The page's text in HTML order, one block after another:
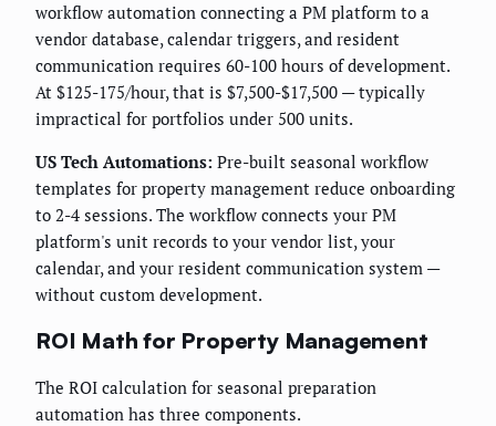
workflow automation connecting a PM platform to a
vendor database, calendar triggers, and resident
communication requires 60-100 hours of development.
At $125-175/hour, that is $7,500-$17,500 — typically
impractical for portfolios under 500 units.
US Tech Automations: Pre-built seasonal workflow
templates for property management reduce onboarding
to 2-4 sessions. The workflow connects your PM
platform's unit records to your vendor list, your
calendar, and your resident communication system —
without custom development.
ROI Math for Property Management
The ROI calculation for seasonal preparation
automation has three components.